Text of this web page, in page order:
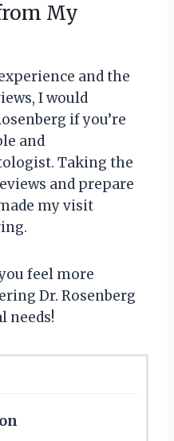
My
and the
I would
if you’re
and
Taking the
and prepare
my visit
feel more
Dr. Rosenberg
needs!